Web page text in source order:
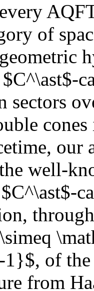
of
sectors
our
well-
of
from